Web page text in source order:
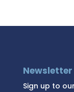
Newsletter
Sign up to